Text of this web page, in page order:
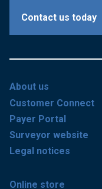
Contact us today
About us
Customer Connect
Payer Portal
Surveyor website
Legal notices
Online store